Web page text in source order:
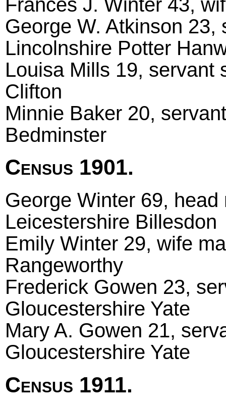
George W. Atkinson
Lincolnshire Potter
Louisa Mills 19, servant
Clifton
Minnie Baker 20,
Bedminster
Census 1901.
George Winter 69,
Leicestershire Billesdon
Emily Winter 29, wife
Rangeworthy
Frederick Gowen 23,
Gloucestershire Yate
Mary A. Gowen 21,
Gloucestershire Yate
Census 1911.